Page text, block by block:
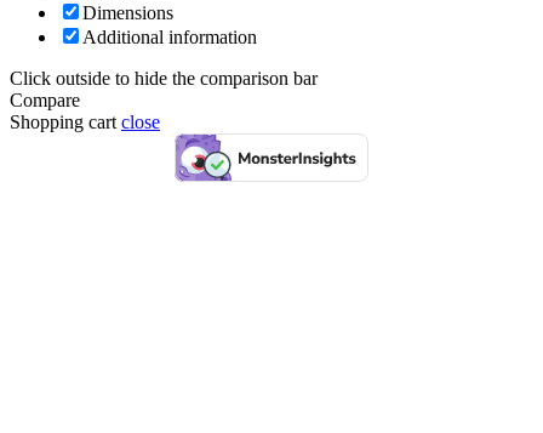
Dimensions
Additional information
Click outside to hide the comparison bar
Compare
Shopping cart close